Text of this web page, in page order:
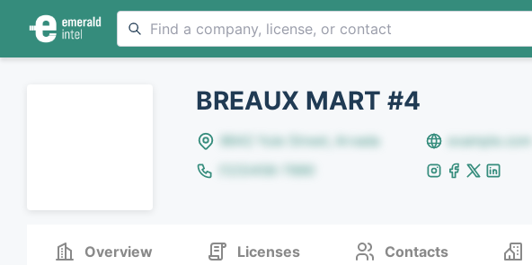
BREAUX MART #4
8642 Yule Street, Arvada
example.com
(123)456-7890
Overview Licenses Contacts